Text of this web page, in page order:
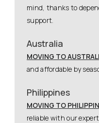
mind, thanks to
support.
Australia
MOVING TO
and affordable by
Philippines
MOVING TO
reliable with our